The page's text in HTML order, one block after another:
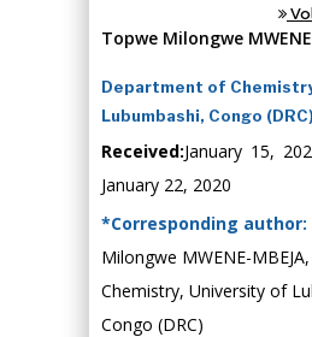
Topwe Milongwe
Department of
Lubumbashi, Congo (DRC)
Received:January 15,
January 22, 2020
*Corresponding author:
Milongwe MWENE-
Chemistry, University of
Congo (DRC)